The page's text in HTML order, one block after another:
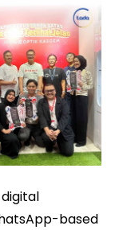
based